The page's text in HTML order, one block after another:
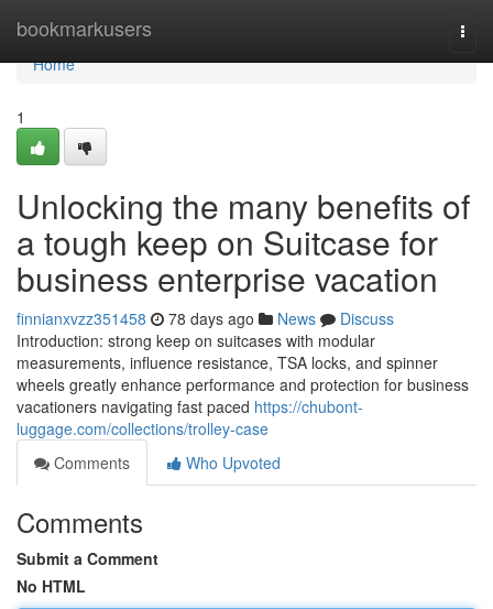
bookmarkusers
Home
Home
1
Unlocking the many benefits of
a tough keep on Suitcase for
business enterprise vacation
finnianxvzz351458 78 days ago News
Discuss
Introduction: strong keep on suitcases with modular
measurements, influence resistance, TSA locks, and spinner
wheels greatly enhance performance and protection for business
vacationers navigating fast paced https://chubont-
luggage.com/collections/trolley-case
Comments
Who Upvoted
Comments
Submit a Comment
No HTML